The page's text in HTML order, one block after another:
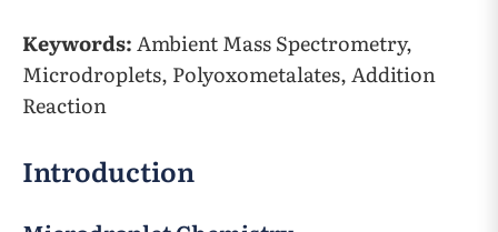
Keywords:Ambient Mass Spectrometry,
Microdroplets, Polyoxometalates, Addition
Reaction
Introduction